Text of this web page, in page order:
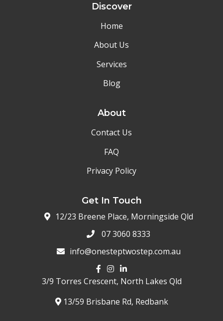
Discover
Home
About Us
Services
Blog
About
Contact Us
FAQ
Privacy Policy
Get In Touch
12/23 Breene Place, Morningside Qld
07 3060 8333
info@onesteptwostep.com.au
3/9 Torres Crescent, North Lakes Qld
13/59 Brisbane Rd, Redbank